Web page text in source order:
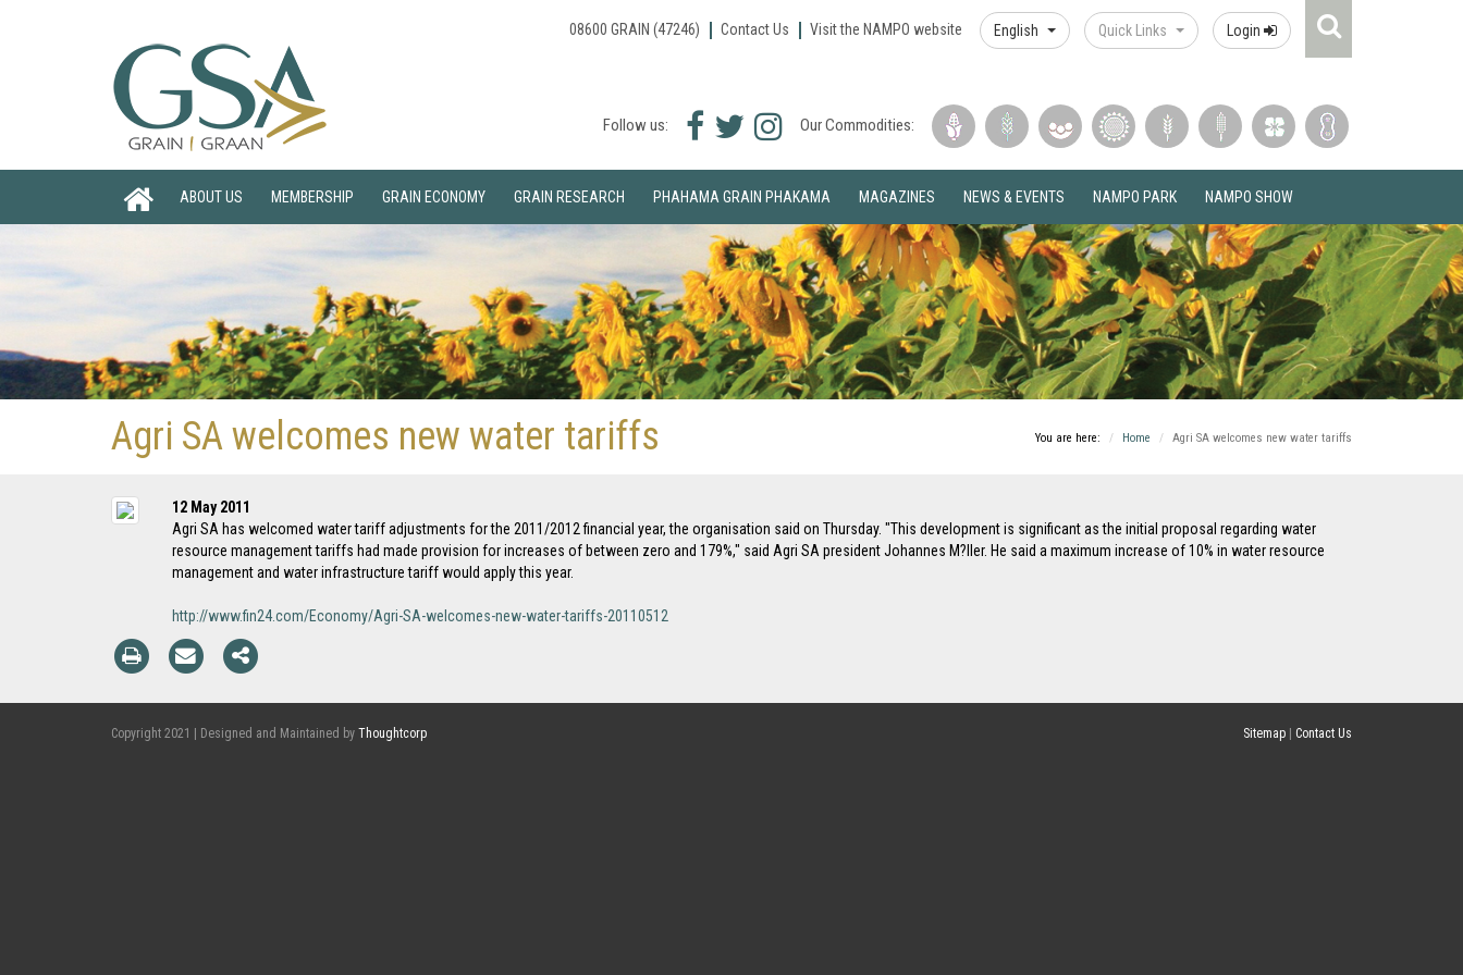
08600 GRAIN (47246) Contact Us Visit the NAMPO website English Quick Links Login
Follow us:
Facebook
Twitter
Instagram
Our Commodities:
ABOUT US MEMBERSHIP GRAIN ECONOMY GRAIN RESEARCH PHAHAMA GRAIN PHAKAMA MAGAZINES NEWS & EVENTS NAMPO PARK NAMPO SHOW
Agri SA welcomes new water tariffs You are here: Home Agri SA welcomes new water tariffs
12 May 2011
Agri SA has welcomed water tariff adjustments for the 2011/2012 financial year, the organisation said on Thursday. "This development is significant as the initial proposal regarding water
resource management tariffs had made provision for increases of between zero and 179%," said Agri SA president Johannes M?ller. He said a maximum increase of 10% in water resource
management and water infrastructure tariff would apply this year.
http://www.fin24.com/Economy/Agri-SA-welcomes-new-water-tariffs-20110512
Copyright 2021 | Designed and Maintained by Thoughtcorp Sitemap Contact Us